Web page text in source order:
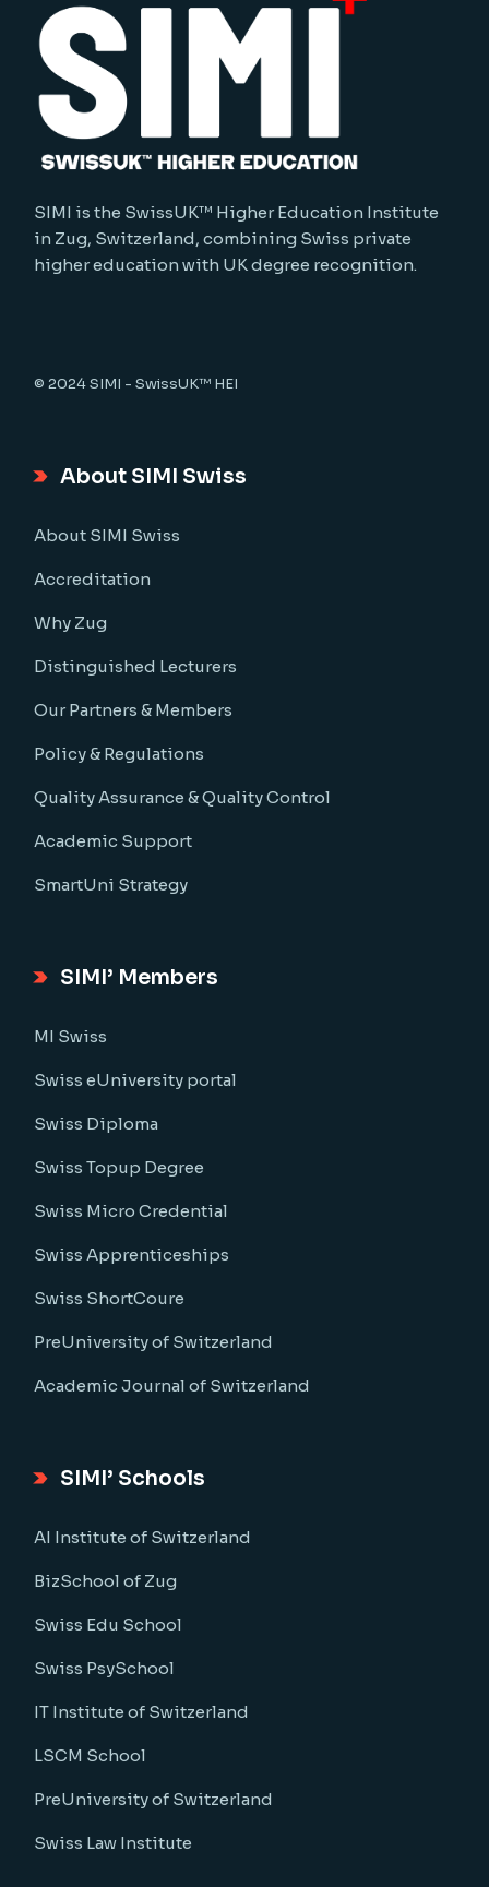
SIMI is the SwissUK™ Higher Education Institute
in Zug, Switzerland, combining Swiss private
higher education with UK degree recognition.
© 2024SIMI - SwissUK™ HEI
About SIMI Swiss
About SIMI Swiss
Accreditation
Why Zug
Distinguished Lecturers
Our Partners & Members
Policy & Regulations
Quality Assurance & Quality Control
Academic Support
SmartUni Strategy
SIMI’ Members
MI Swiss
Swiss eUniversity portal
Swiss Diploma
Swiss Topup Degree
Swiss Micro Credential
Swiss Apprenticeships
Swiss ShortCoure
PreUniversity of Switzerland
Academic Journal of Switzerland
SIMI’ Schools
AI Institute of Switzerland
BizSchool of Zug
Swiss Edu School
Swiss PsySchool
IT Institute of Switzerland
LSCM School
PreUniversity of Switzerland
Swiss Law Institute